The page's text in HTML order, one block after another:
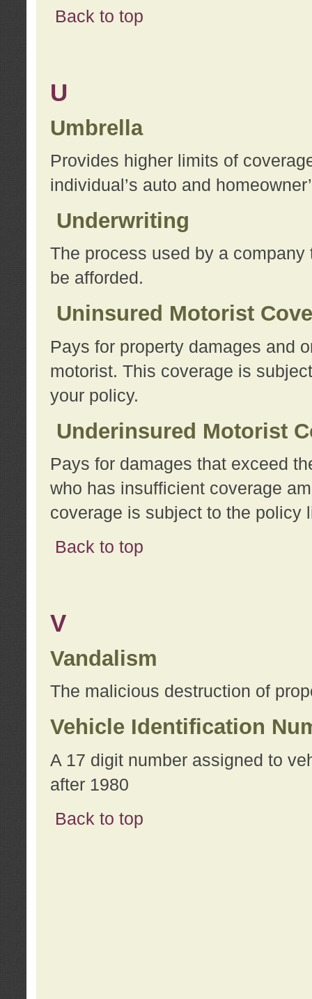
Back to top
U
Umbrella
Provides higher limits of
individual’s auto and
Underwriting
The process used by a
be afforded.
Uninsured Motorist
Pays for property damages and
motorist. This coverage is
your policy.
Underinsured Motorist
Pays for damages that exceed
who has insufficient coverage
coverage is subject to the policy
Back to top
V
Vandalism
The malicious destruction of
Vehicle Identification
A 17 digit number assigned to
after 1980
Back to top